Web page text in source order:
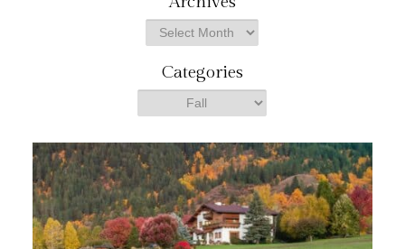
Archives
Categories
Categories